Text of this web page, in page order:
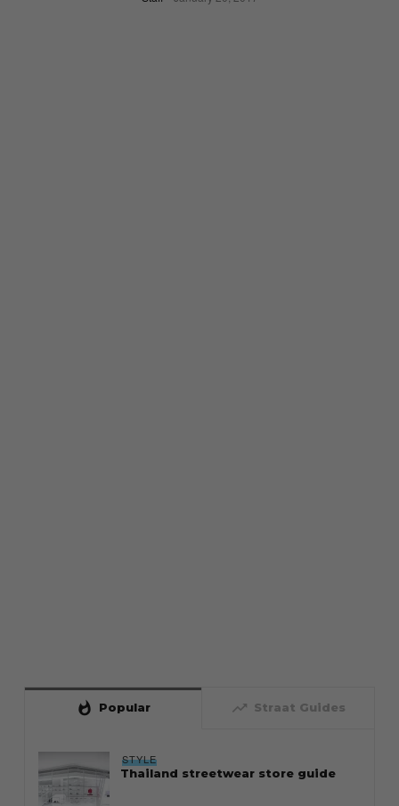
whatshot Popular trending_up Straat Guides
STYLE
Thailand streetwear store guide